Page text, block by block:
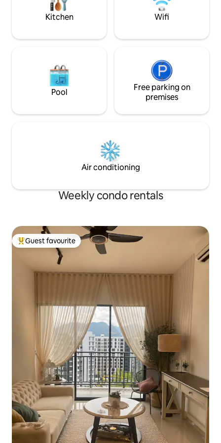
(Level 2) Children Playground
9mins *UniKL
Kitchen Wifi
Pool
Free parking on
premises
Air conditioning
Weekly condo rentals
Top guest favourite
Guest favourite